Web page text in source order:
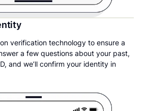
verification technology to ensure a
a few questions about your past,
and we’ll confirm your identity in